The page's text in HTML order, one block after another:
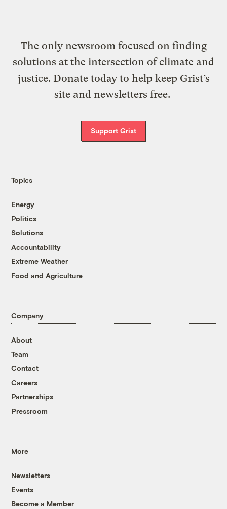
The only newsroom focused on finding
solutions at the intersection of climate and
justice. Donate today to help keep Grist’s
site and newsletters free.
Support Grist
Topics
Energy
Politics
Solutions
Accountability
Extreme Weather
Food and Agriculture
Company
About
Team
Contact
Careers
Partnerships
Pressroom
More
Newsletters
Events
Become a Member